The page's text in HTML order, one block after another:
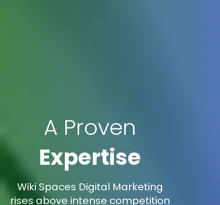
A Proven
Expertise
Wiki Spaces Digital Marketing
rises above intense competition